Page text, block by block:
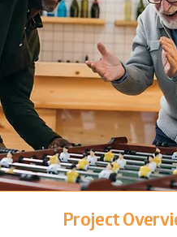
Project